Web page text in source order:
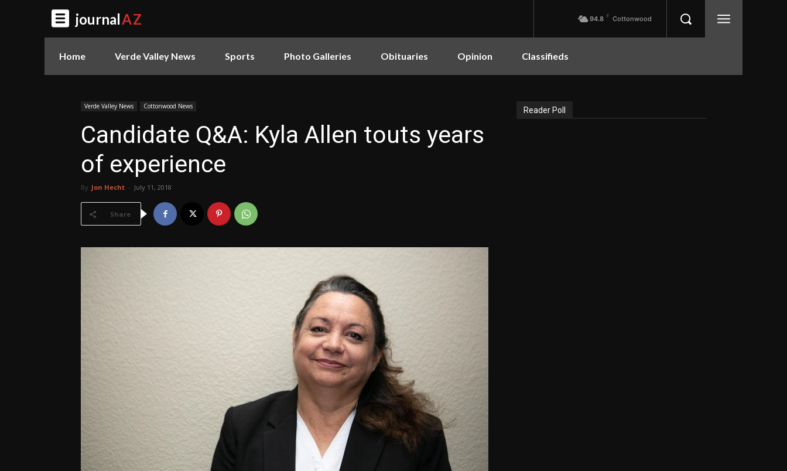
journalAZ 94.8 F Cottonwood
Home Verde Valley News Sports Photo Galleries Obituaries Opinion Classifieds
Verde Valley News Cottonwood News
Candidate Q&A: Kyla Allen touts years
of experience
By Jon Hecht - July 11, 2018
Share
Reader Poll